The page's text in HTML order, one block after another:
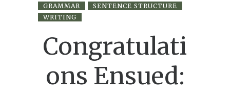
GRAMMAR
SENTENCE STRUCTURE
WRITING
Congratulati
ons Ensued: